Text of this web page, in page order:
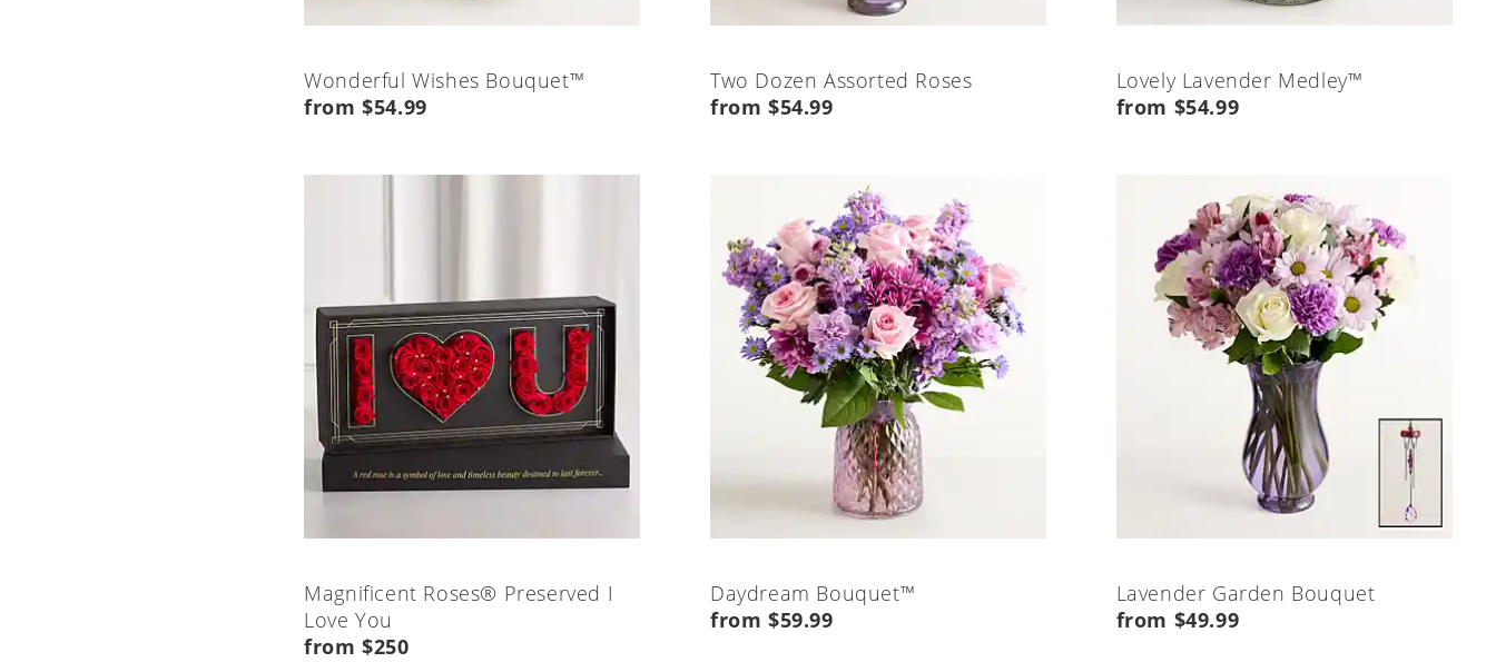
Wonderful Wishes Bouquet™
from $54.99
Two Dozen Assorted Roses
from $54.99
Lovely Lavender Medley™
from $54.99
Magnificent Roses® Preserved I
Love You
from $250
Daydream Bouquet™
from $59.99
Lavender Garden Bouquet
from $49.99